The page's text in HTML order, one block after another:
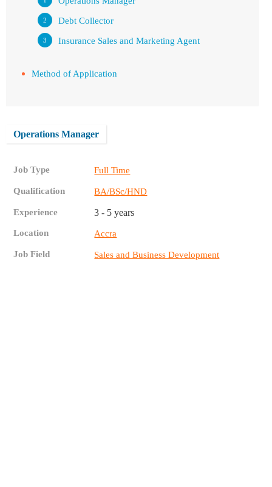
Debt Collector
Insurance Sales and Marketing Agent
Method of Application
Operations Manager
Job Type Full Time
Qualification BA/BSc/HND
Experience 3 - 5 years
Location Accra
Job Field Sales and Business Development